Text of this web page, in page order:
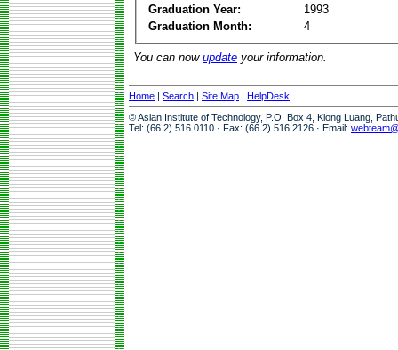
Graduation Year:
1993
Graduation Month:
4
You can now update your information.
Home | Search | Site Map | HelpDesk
© Asian Institute of Technology, P.O. Box 4, Klong Luang,
Tel: (66 2) 516 0110 · Fax: (66 2) 516 2126 · Email: